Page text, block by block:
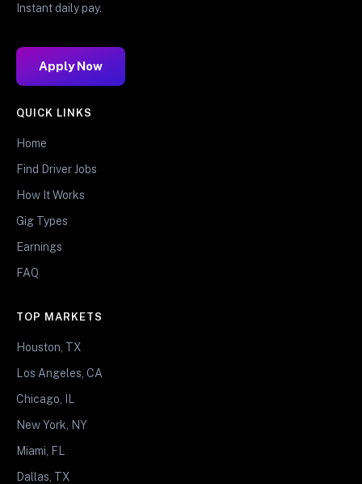
Instant daily pay.
Apply Now
QUICK LINKS
Home
Find Driver Jobs
How It Works
Gig Types
Earnings
FAQ
TOP MARKETS
Houston, TX
Los Angeles, CA
Chicago, IL
New York, NY
Miami, FL
Dallas, TX